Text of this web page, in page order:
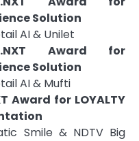
Solution
AI & Unilet
Award for
Solution
AI & Mufti
Award for LOYALTY
Smile & NDTV Big